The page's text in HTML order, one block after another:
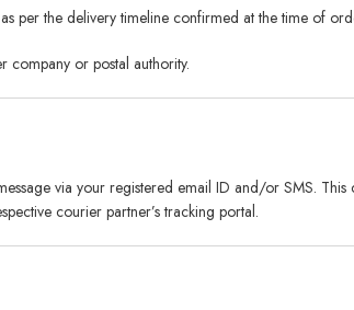
per the delivery timeline confirmed at the time of
company or postal authority.
via your registered email ID and/or SMS.
courier partner’s tracking portal.